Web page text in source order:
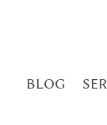
BLOG